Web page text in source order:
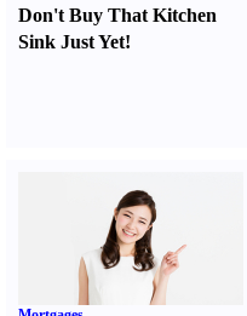
Don't Buy That Kitchen
Sink Just Yet!